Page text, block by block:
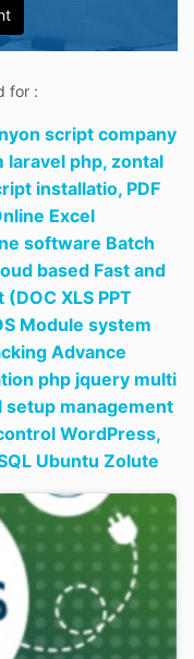
for :
script company
laravel php, zontal
installatio, PDF
Excel
software Batch
based Fast and
XLS PPT
Module system
Advance
php jquery multi
management
WordPress,
Ubuntu Zolute